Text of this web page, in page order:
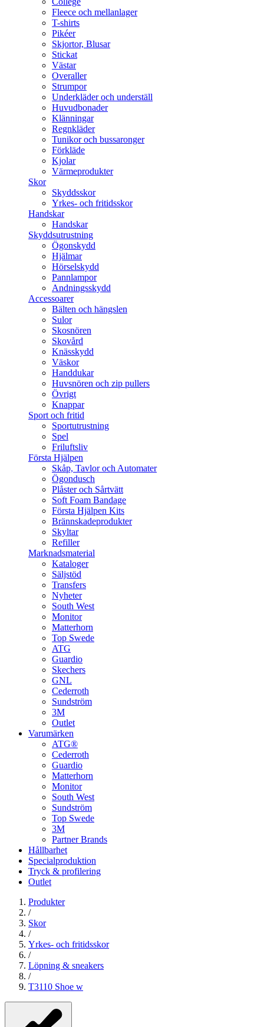
Fleece och mellanlager
T-shirts
Pikéer
Skjortor, Blusar
Stickat
Västar
Overaller
Strumpor
Underkläder och underställ
Huvudbonader
Klänningar
Regnkläder
Tunikor och bussaronger
Förkläde
Kjolar
Värmeprodukter
Skor
Skyddsskor
Yrkes- och fritidsskor
Handskar
Handskar
Skyddsutrustning
Ögonskydd
Hjälmar
Hörselskydd
Pannlampor
Andningsskydd
Accessoarer
Bälten och hängslen
Sulor
Skosnören
Skovård
Knässkydd
Väskor
Handdukar
Huvsnören och zip pullers
Övrigt
Knappar
Sport och fritid
Sportutrustning
Spel
Friluftsliv
Första Hjälpen
Skåp, Tavlor och Automater
Ögondusch
Plåster och Sårtvätt
Soft Foam Bandage
Första Hjälpen Kits
Brännskadeprodukter
Skyltar
Refiller
Marknadsmaterial
Kataloger
Säljstöd
Transfers
Nyheter
South West
Monitor
Matterhorn
Top Swede
ATG
Guardio
Skechers
GNL
Cederroth
Sundström
3M
Outlet
Varumärken
ATG®
Cederroth
Guardio
Matterhorn
Monitor
South West
Sundström
Top Swede
3M
Partner Brands
Hållbarhet
Specialproduktion
Tryck & profilering
Outlet
Produkter
/
Skor
/
Yrkes- och fritidsskor
/
Löpning & sneakers
/
T3110 Shoe w